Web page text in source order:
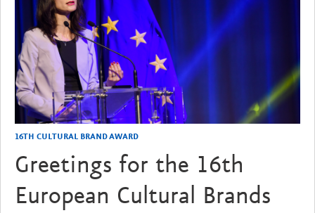
16TH CULTURAL BRAND AWARD
Greetings for the 16th
European Cultural Brands